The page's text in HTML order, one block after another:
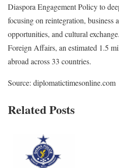
Diaspora Engagement Policy to
focusing on reintegration, business
opportunities, and cultural
Foreign Affairs, an estimated 1.5
abroad across 33 countries.
Source: diplomatictimesonline.com
Related Posts